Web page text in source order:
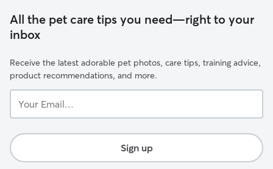
All the pet care tips you need—right to your
inbox
Receive the latest adorable pet photos, care tips, training advice,
product recommendations, and more.
Email...
Sign up